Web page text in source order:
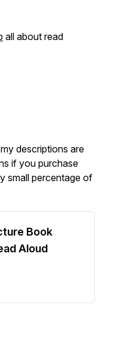
all about read
descriptions are
if you purchase
small percentage of
Book
Aloud